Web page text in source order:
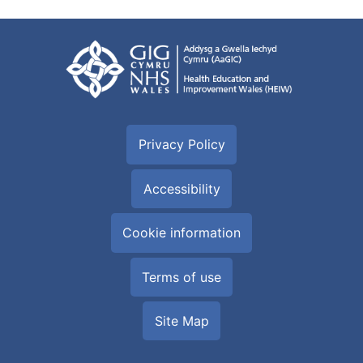
Privacy Policy
Accessibility
Cookie information
Terms of use
Site Map